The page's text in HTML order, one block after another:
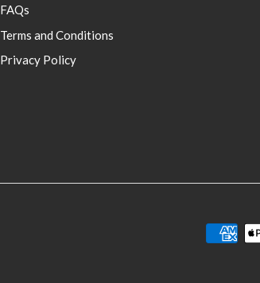
FAQs
Terms and Conditions
Privacy Policy